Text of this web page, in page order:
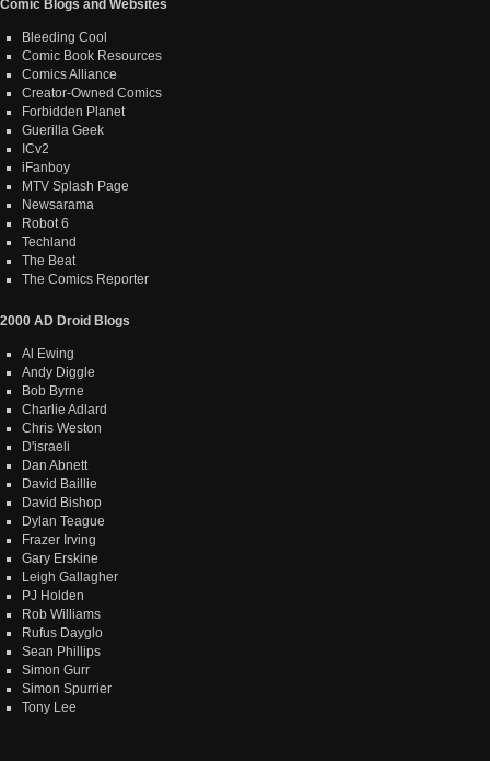
Comic Blogs and Websites
Bleeding Cool
Comic Book Resources
Comics Alliance
Creator-Owned Comics
Forbidden Planet
Guerilla Geek
ICv2
iFanboy
MTV Splash Page
Newsarama
Robot 6
Techland
The Beat
The Comics Reporter
2000 AD Droid Blogs
Al Ewing
Andy Diggle
Bob Byrne
Charlie Adlard
Chris Weston
D'israeli
Dan Abnett
David Baillie
David Bishop
Dylan Teague
Frazer Irving
Gary Erskine
Leigh Gallagher
PJ Holden
Rob Williams
Rufus Dayglo
Sean Phillips
Simon Gurr
Simon Spurrier
Tony Lee